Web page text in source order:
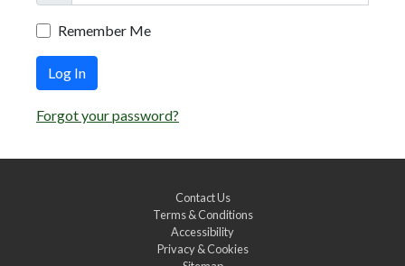
Remember Me
Log In
Forgot your password?
Contact Us
Terms & Conditions
Accessibility
Privacy & Cookies